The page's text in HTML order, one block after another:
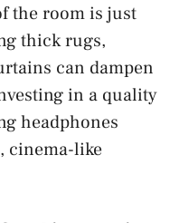
the room is just
thick rugs,
can dampen
in a quality
headphones
cinema-like